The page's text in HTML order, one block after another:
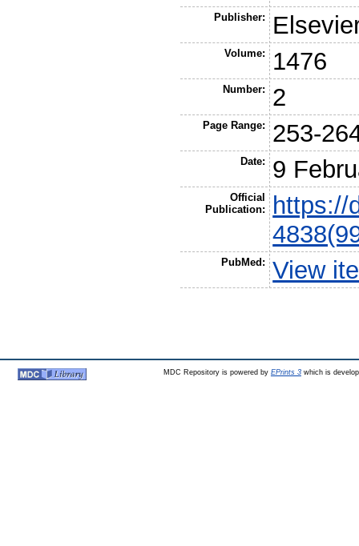
Publisher:
Volume: 1476
Number: 2
Page Range: 253-
Date: 9
Official
Publication:
https://
PubMed: View
MDC Repository is powered by EPrints 3which is